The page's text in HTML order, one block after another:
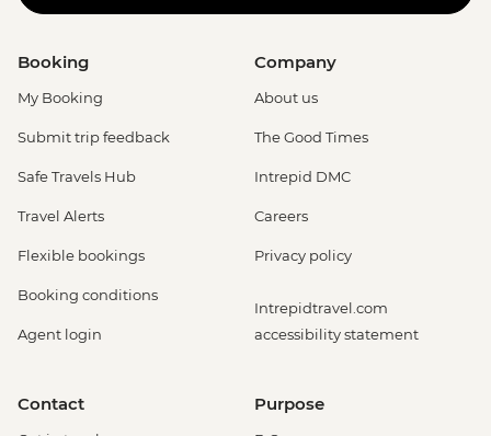
Booking
My Booking
Submit trip feedback
Safe Travels Hub
Travel Alerts
Flexible bookings
Booking conditions
Agent login
Company
About us
The Good Times
Intrepid DMC
Careers
Privacy policy
Intrepidtravel.com
accessibility statement
Contact Purpose